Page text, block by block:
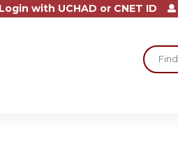
Login with UCHAD or CNET ID